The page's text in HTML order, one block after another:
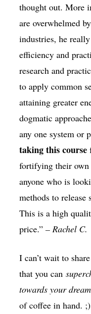
thought out. More
are overwhelmed
industries, he
efficiency and
research and
to apply common
attaining greater
dogmatic
any one system or
taking this course
fortifying their own
anyone who is
methods to release
This is a high
price.” – Rachel C.
I can’t wait to
that you can
towards your
of coffee in hand.